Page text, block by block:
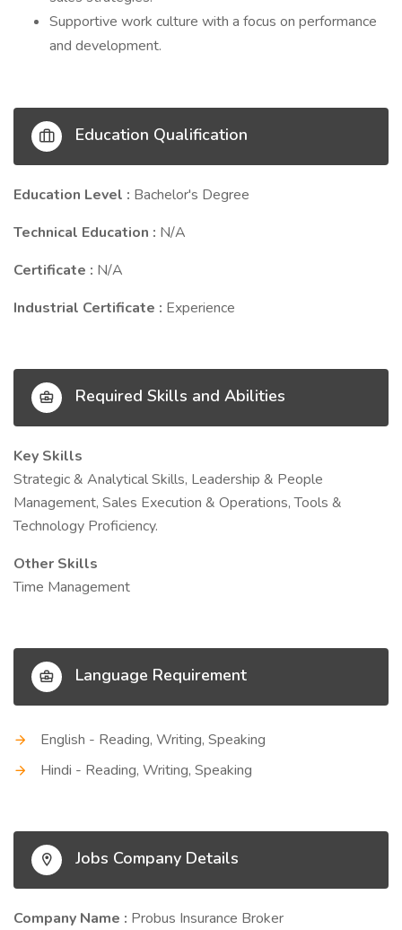
Supportive work culture with a focus on performance
and development.
Education Qualification
Education Level : Bachelor's Degree
Technical Education : N/A
Certificate : N/A
Industrial Certificate : Experience
Required Skills and Abilities
Key Skills
Strategic & Analytical Skills, Leadership & People
Management, Sales Execution & Operations, Tools &
Technology Proficiency.
Other Skills
Time Management
Language Requirement
English - Reading, Writing, Speaking
Hindi - Reading, Writing, Speaking
Jobs Company Details
Company Name : Probus Insurance Broker